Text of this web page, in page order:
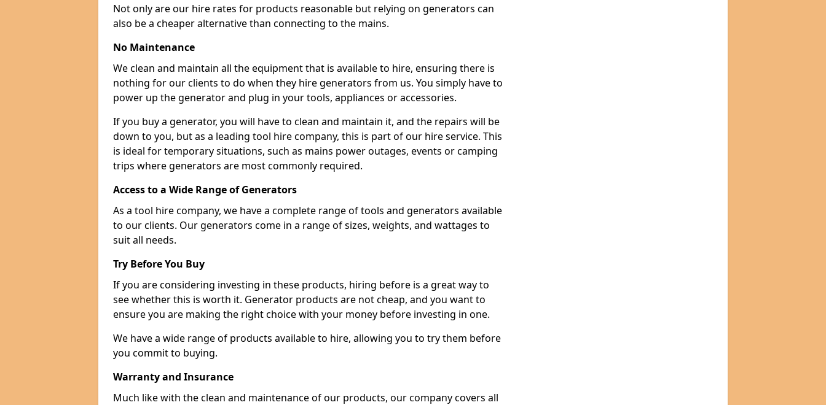
Not only are our hire rates for products reasonable but relying on generators can
also be a cheaper alternative than connecting to the mains.
No Maintenance
We clean and maintain all the equipment that is available to hire, ensuring there is
nothing for our clients to do when they hire generators from us. You simply have to
power up the generator and plug in your tools, appliances or accessories.
If you buy a generator, you will have to clean and maintain it, and the repairs will be
down to you, but as a leading tool hire company, this is part of our hire service. This
is ideal for temporary situations, such as mains power outages, events or camping
trips where generators are most commonly required.
Access to a Wide Range of Generators
As a tool hire company, we have a complete range of tools and generators available
to our clients. Our generators come in a range of sizes, weights, and wattages to
suit all needs.
Try Before You Buy
If you are considering investing in these products, hiring before is a great way to
see whether this is worth it. Generator products are not cheap, and you want to
ensure you are making the right choice with your money before investing in one.
We have a wide range of products available to hire, allowing you to try them before
you commit to buying.
Warranty and Insurance
Much like with the clean and maintenance of our products, our company covers all